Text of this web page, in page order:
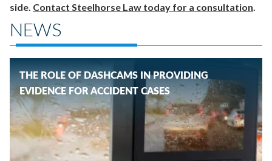
side. Contact Steelhorse Law today for a consultation
NEWS
THE ROLE OF DASHCAMS IN PROVIDING
EVIDENCE FOR ACCIDENT CASES